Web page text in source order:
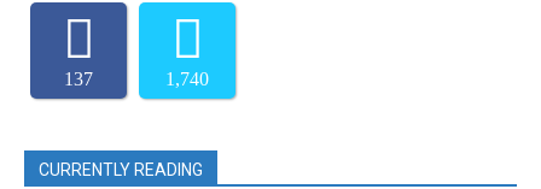
137 1,740
CURRENTLY READING